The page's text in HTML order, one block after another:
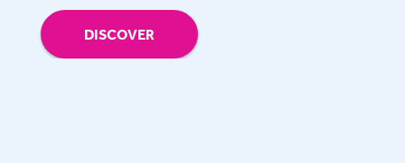
DISCOVER